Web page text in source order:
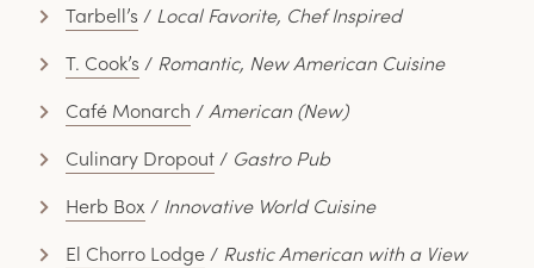
Tarbell’s / Local Favorite, Chef Inspired
T. Cook’s / Romantic, New American Cuisine
Café Monarch / American (New)
Culinary Dropout / Gastro Pub
Herb Box / Innovative World Cuisine
El Chorro Lodge / Rustic American with a View